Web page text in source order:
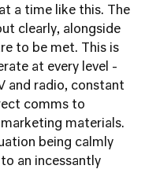
a time like this. The
clearly, alongside
to be met. This is
at every level -
and radio, constant
comms to
materials.
being calmly
an incessantly